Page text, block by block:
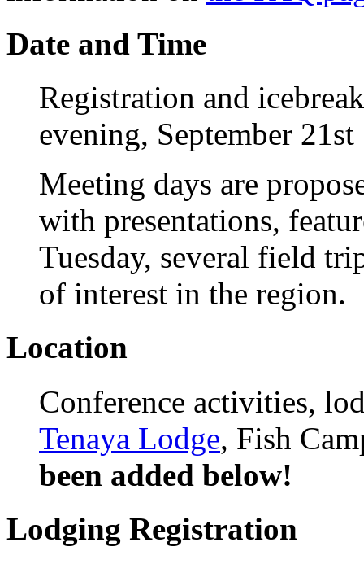
Date and Time
Registration and
evening, September 21st
Meeting days are
with presentations,
Tuesday, several field
of interest in the region.
Location
Conference activities,
Tenaya Lodge, Fish
been added below!
Lodging Registration